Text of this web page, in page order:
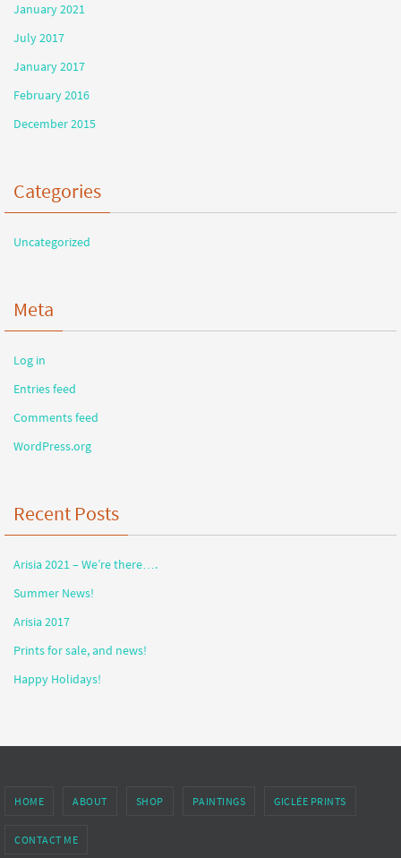
January 2021
July 2017
January 2017
February 2016
December 2015
Categories
Uncategorized
Meta
Log in
Entries feed
Comments feed
WordPress.org
Recent Posts
Arisia 2021 – We’re there….
Summer News!
Arisia 2017
Prints for sale, and news!
Happy Holidays!
HOME ABOUT SHOP PAINTINGS GICLÉE PRINTS
CONTACT ME